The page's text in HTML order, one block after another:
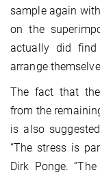
sample again
on the
actually did find
arrange
The fact that
from the
is also
“The stress is
Dirk Ponge.